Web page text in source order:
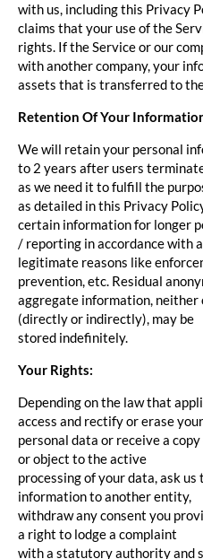
with us, including this Privacy
claims that your use of the
rights. If the Service or our
with another company, your
assets that is transferred to
Retention Of Your
We will retain your personal
to 2 years after users
as we need it to fulfill the
as detailed in this Privacy
certain information for longer
/ reporting in accordance with
legitimate reasons like
prevention, etc. Residual
aggregate information, neither
(directly or indirectly), may be
stored indefinitely.
Your Rights:
Depending on the law that
access and rectify or erase your
personal data or receive a
or object to the active
processing of your data, ask
information to another entity,
withdraw any consent you
a right to lodge a complaint
with a statutory authority and